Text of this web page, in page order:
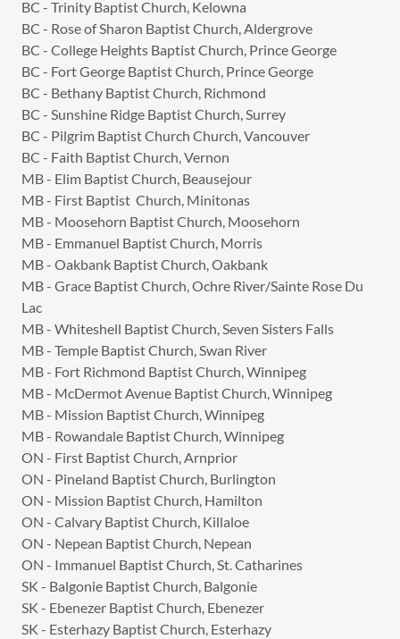
BC - Trinity Baptist Church, Kelowna
BC - Rose of Sharon Baptist Church, Aldergrove
BC - College Heights Baptist Church, Prince George
BC - Fort George Baptist Church, Prince George
BC - Bethany Baptist Church, Richmond
BC - Sunshine Ridge Baptist Church, Surrey
BC - Pilgrim Baptist Church Church, Vancouver
BC - Faith Baptist Church, Vernon
MB - Elim Baptist Church, Beausejour
MB - First Baptist Church, Minitonas
MB - Moosehorn Baptist Church, Moosehorn
MB - Emmanuel Baptist Church, Morris
MB - Oakbank Baptist Church, Oakbank
MB - Grace Baptist Church, Ochre River/Sainte Rose Du
Lac
MB - Whiteshell Baptist Church, Seven Sisters Falls
MB - Temple Baptist Church, Swan River
MB - Fort Richmond Baptist Church, Winnipeg
MB - McDermot Avenue Baptist Church, Winnipeg
MB - Mission Baptist Church, Winnipeg
MB - Rowandale Baptist Church, Winnipeg
ON - First Baptist Church, Arnprior
ON - Pineland Baptist Church, Burlington
ON - Mission Baptist Church, Hamilton
ON - Calvary Baptist Church, Killaloe
ON - Nepean Baptist Church, Nepean
ON - Immanuel Baptist Church, St. Catharines
SK - Balgonie Baptist Church, Balgonie
SK - Ebenezer Baptist Church, Ebenezer
SK - Esterhazy Baptist Church, Esterhazy